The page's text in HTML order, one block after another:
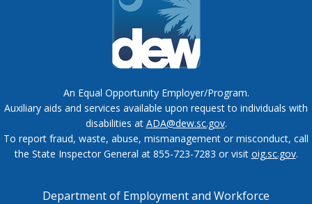
An Equal Opportunity Employer/Program.
Auxiliary aids and services available upon request to individuals with
disabilities at ADA@dew.sc.gov.
To report fraud, waste, abuse, mismanagement or misconduct, call
the State Inspector General at 855-723-7283 or visit oig.sc.gov.
Department of Employment and Workforce